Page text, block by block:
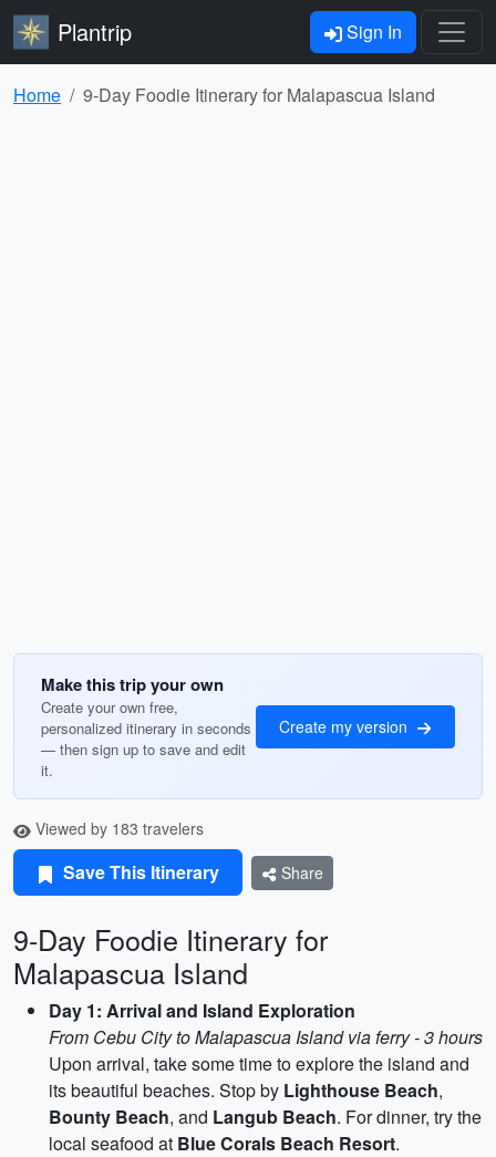
Plantrip Sign In
Home 9-Day Foodie Itinerary for Malapascua Island
Make this trip your own
Create your own free,
personalized itinerary in seconds
— then sign up to save and edit
it.
Create my version
Viewed by 183 travelers
Save This Itinerary Share
9-Day Foodie Itinerary for
Malapascua Island
Day 1: Arrival and Island Exploration
From Cebu City to Malapascua Island via ferry - 3 hours
Upon arrival, take some time to explore the island and
its beautiful beaches. Stop by Lighthouse Beach,
Bounty Beach, and Langub Beach. For dinner, try the
local seafood at Blue Corals Beach Resort.